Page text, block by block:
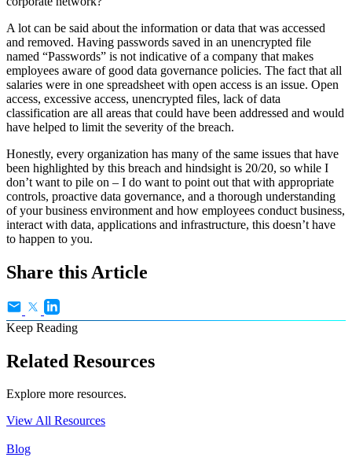
A lot can be said about the information or data that was accessed
and removed. Having passwords saved in an unencrypted file
named “Passwords” is not indicative of a company that makes
employees aware of good data governance policies. The fact that all
salaries were in one spreadsheet with open access is an issue. Open
access, excessive access, unencrypted files, lack of data
classification are all areas that could have been addressed and would
have helped to limit the severity of the breach.
Honestly, every organization has many of the same issues that have
been highlighted by this breach and hindsight is 20/20, so while I
don’t want to pile on – I do want to point out that with appropriate
controls, proactive data governance, and a thorough understanding
of your business environment and how employees conduct business,
interact with data, applications and infrastructure, this doesn’t have
to happen to you.
Share this Article
Keep Reading
Related Resources
Explore more resources.
View All Resources
Blog